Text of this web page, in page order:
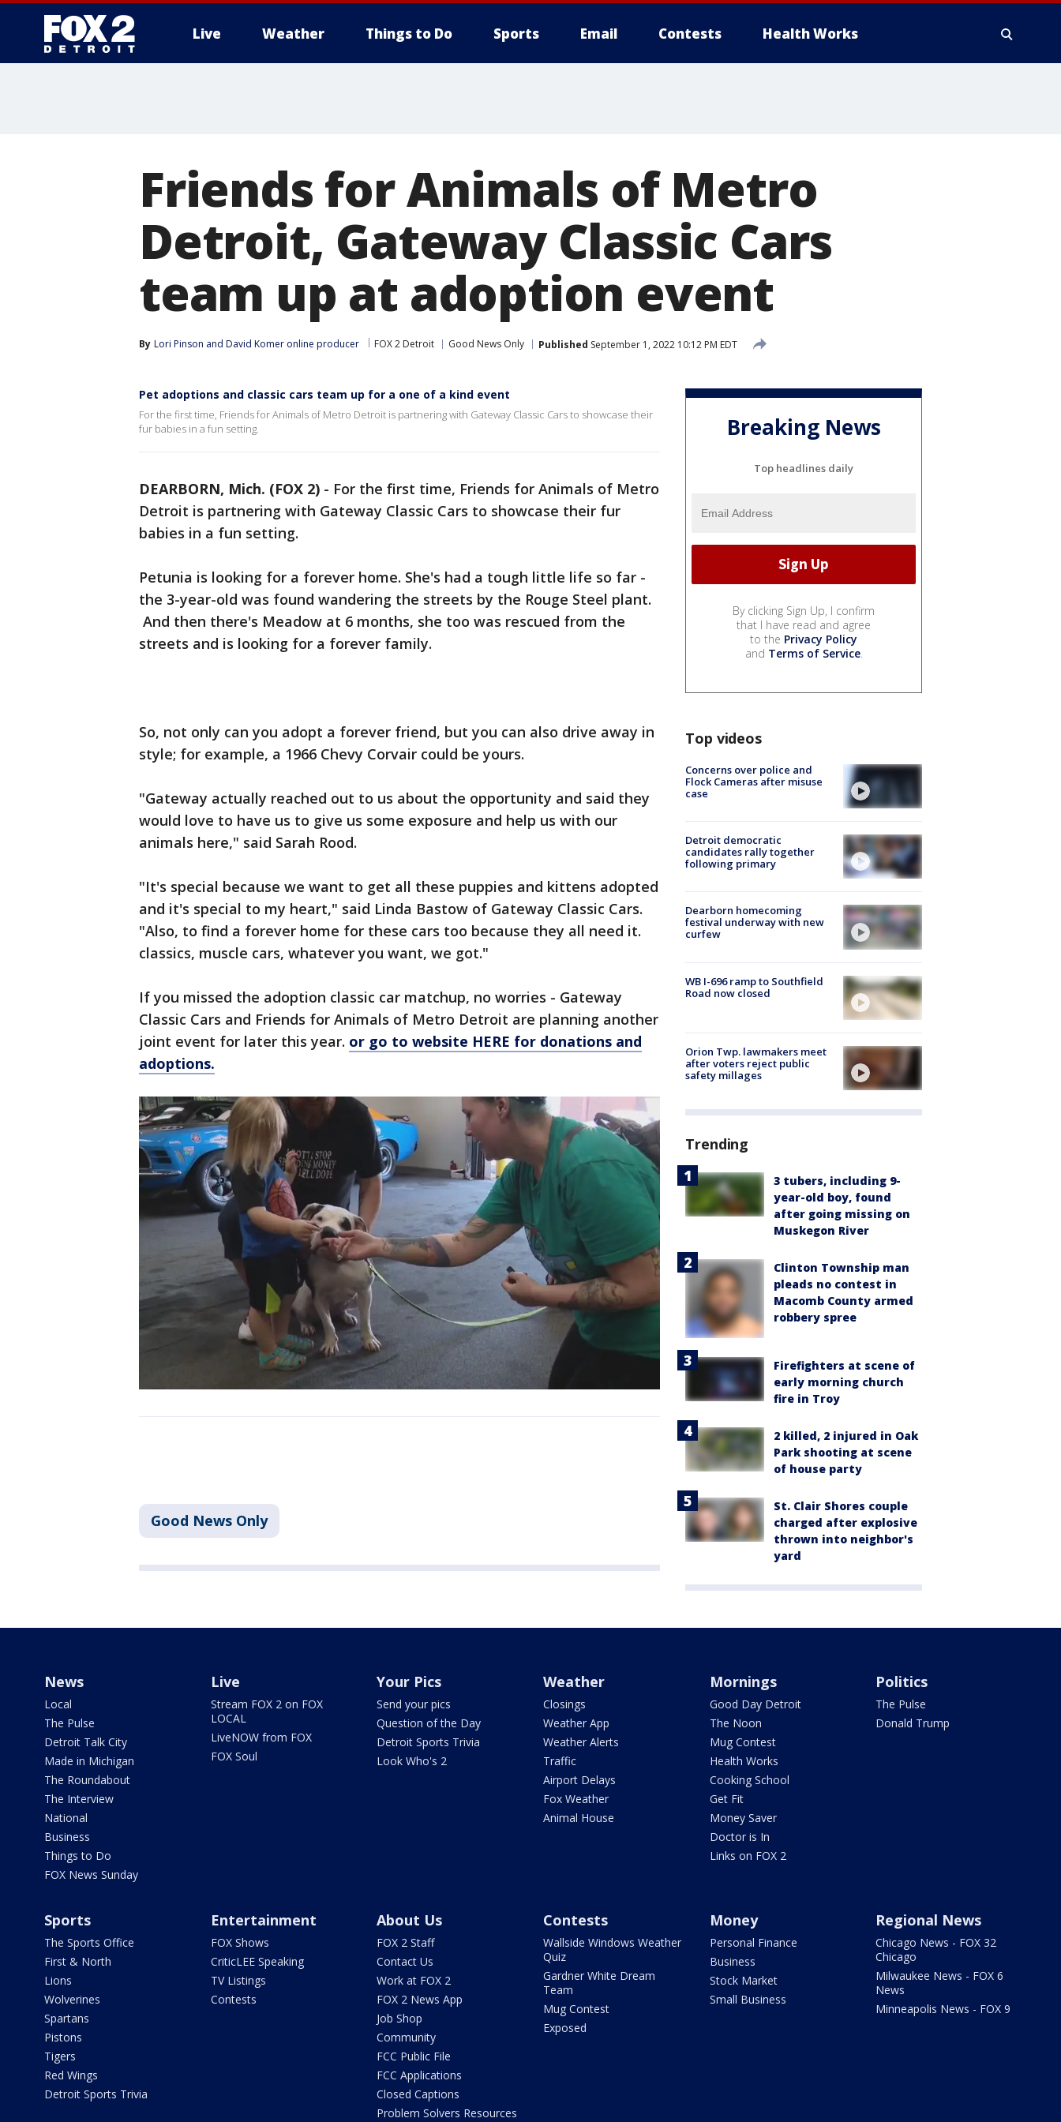
Live Weather Things to Do Sports Email Contests Health Works
Friends for Animals of Metro
Detroit, Gateway Classic Cars
team up at adoption event
By Lori Pinson and David Komer online producer FOX 2 Detroit Good News Only Published September 1, 2022 10:12 PM EDT
Pet adoptions and classic cars team up for a one of a kind event
For the first time, Friends for Animals of Metro Detroit is partnering with Gateway Classic Cars to showcase their
fur babies in a fun setting.
DEARBORN, Mich. (FOX 2) - For the first time, Friends for Animals of Metro
Detroit is partnering with Gateway Classic Cars to showcase their fur
babies in a fun setting.
Petunia is looking for a forever home. She's had a tough little life so far -
the 3-year-old was found wandering the streets by the Rouge Steel plant.
And then there's Meadow at 6 months, she too was rescued from the
streets and is looking for a forever family.
So, not only can you adopt a forever friend, but you can also drive away in
style; for example, a 1966 Chevy Corvair could be yours.
"Gateway actually reached out to us about the opportunity and said they
would love to have us to give us some exposure and help us with our
animals here," said Sarah Rood.
"It's special because we want to get all these puppies and kittens adopted
and it's special to my heart," said Linda Bastow of Gateway Classic Cars.
"Also, to find a forever home for these cars too because they all need it.
classics, muscle cars, whatever you want, we got."
If you missed the adoption classic car matchup, no worries - Gateway
Classic Cars and Friends for Animals of Metro Detroit are planning another
joint event for later this year. or go to website HERE for donations and
adoptions.
Good News Only
Breaking News
Top headlines daily
By clicking Sign Up, I confirm
that I have read and agree
to the Privacy Policy
and Terms of Service.
Top videos
Concerns over police and
Flock Cameras after misuse
case
Detroit democratic
candidates rally together
following primary
Dearborn homecoming
festival underway with new
curfew
WB I-696 ramp to Southfield
Road now closed
Orion Twp. lawmakers meet
after voters reject public
safety millages
Trending
3 tubers, including 9-
year-old boy, found
after going missing on
Muskegon River
Clinton Township man
pleads no contest in
Macomb County armed
robbery spree
Firefighters at scene of
early morning church
fire in Troy
2 killed, 2 injured in Oak
Park shooting at scene
of house party
St. Clair Shores couple
charged after explosive
thrown into neighbor's
yard
News
Local
The Pulse
Detroit Talk City
Made in Michigan
The Roundabout
The Interview
National
Business
Things to Do
FOX News Sunday
Live
Stream FOX 2 on FOX
LOCAL
LiveNOW from FOX
FOX Soul
Your Pics
Send your pics
Question of the Day
Detroit Sports Trivia
Look Who's 2
Weather
Closings
Weather App
Weather Alerts
Traffic
Airport Delays
Fox Weather
Animal House
Mornings
Good Day Detroit
The Noon
Mug Contest
Health Works
Cooking School
Get Fit
Money Saver
Doctor is In
Links on FOX 2
Politics
The Pulse
Donald Trump
Sports
The Sports Office
First & North
Lions
Wolverines
Spartans
Pistons
Tigers
Red Wings
Detroit Sports Trivia
Entertainment
FOX Shows
CriticLEE Speaking
TV Listings
Contests
About Us
FOX 2 Staff
Contact Us
Work at FOX 2
FOX 2 News App
Job Shop
Community
FCC Public File
FCC Applications
Closed Captions
Problem Solvers Resources
Contests
Wallside Windows Weather
Quiz
Gardner White Dream
Team
Mug Contest
Exposed
Money
Personal Finance
Business
Stock Market
Small Business
Regional News
Chicago News - FOX 32
Chicago
Milwaukee News - FOX 6
News
Minneapolis News - FOX 9